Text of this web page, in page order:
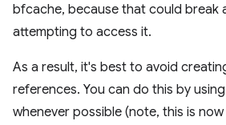
bfcache, because that could break
attempting to access it.
As a result, it's best to avoid
references. You can do this by using
whenever possible (note, this is